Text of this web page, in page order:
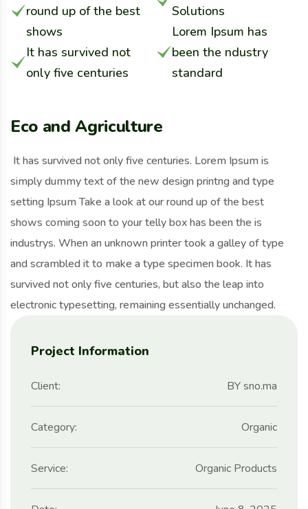
Project Information
Client: BY sno.ma
Category: Organic
Service: Organic Products
round up of the best
shows
It has survived not
only five centuries
Solutions
Lorem Ipsum has
been the ndustry
standard
Eco and Agriculture
It has survived not only five centuries. Lorem Ipsum is
simply dummy text of the new design printng and type
setting Ipsum Take a look at our round up of the best
shows coming soon to your telly box has been the is
industrys. When an unknown printer took a galley of type
and scrambled it to make a type specimen book. It has
survived not only five centuries, but also the leap into
electronic typesetting, remaining essentially unchanged.